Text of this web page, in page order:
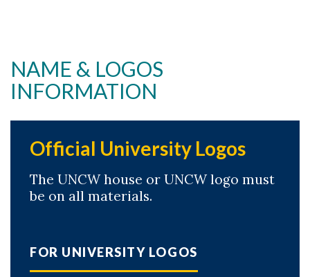
NAME & LOGOS
INFORMATION
Official University Logos
The UNCW house or UNCW logo must
be on all materials.
FOR UNIVERSITY LOGOS